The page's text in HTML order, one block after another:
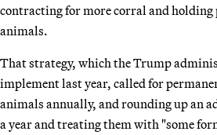
contracting for more corral and holding
animals.
That strategy, which the Trump
implement last year, called for
animals annually, and rounding up an
a year and treating them with "some